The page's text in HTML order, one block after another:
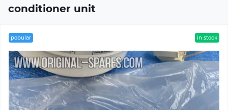
conditioner unit
popular in stock